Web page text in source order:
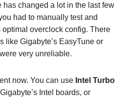
changed a lot in the last few
had to manually test and
optimal overclock config. There
like Gigabyte’s EasyTune or
very unreliable.
now. You can use Intel Turbo
Intel boards, or